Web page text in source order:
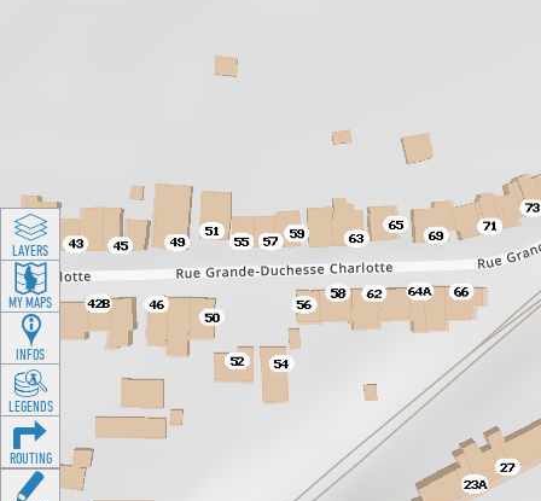
LAYERS
MY MAPS
INFOS
LEGENDS
ROUTING